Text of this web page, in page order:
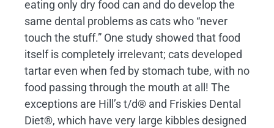
eating only dry food can and do develop the
same dental problems as cats who “never
touch the stuff.” One study showed that food
itself is completely irrelevant; cats developed
tartar even when fed by stomach tube, with no
food passing through the mouth at all! The
exceptions are Hill’s t/d® and Friskies Dental
Diet®, which have very large kibbles designed